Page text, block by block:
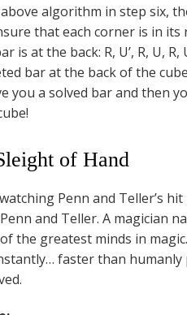
algorithm in step six,
that each corner is in
is at the back: R, U’, R, U,
bar at the back of the
you a solved bar and then
of Hand
Penn and Teller’s
and Teller. A magician
the greatest minds in
faster than